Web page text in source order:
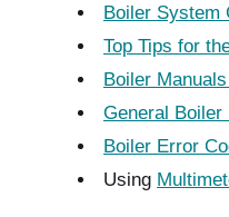
Boiler System
Top Tips for
Boiler
General Boiler
Boiler Error
Using